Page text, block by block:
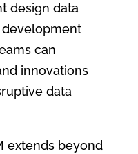
design data
can
innovations
data
extends beyond